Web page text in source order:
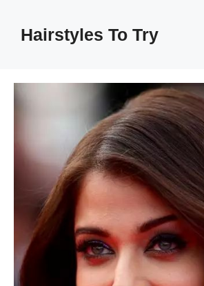
contentHairstyles To Try